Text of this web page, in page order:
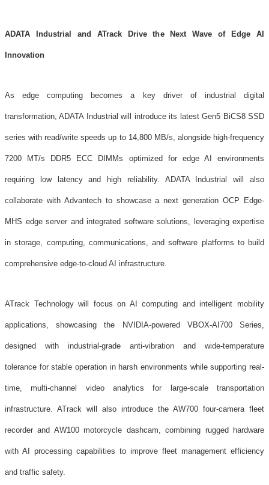
ADATA Industrial and ATrack Drive the Next Wave of Edge AI
Innovation
As edge computing becomes a key driver of industrial digital
transformation, ADATA Industrial will introduce its latest Gen5 BiCS8 SSD
series with read/write speeds up to 14,800 MB/s, alongside high-frequency
7200 MT/s DDR5 ECC DIMMs optimized for edge AI environments
requiring low latency and high reliability. ADATA Industrial will also
collaborate with Advantech to showcase a next generation OCP Edge-
MHS edge server and integrated software solutions, leveraging expertise
in storage, computing, communications, and software platforms to build
comprehensive edge-to-cloud AI infrastructure.
ATrack Technology will focus on AI computing and intelligent mobility
applications, showcasing the NVIDIA-powered VBOX-AI700 Series,
designed with industrial-grade anti-vibration and wide-temperature
tolerance for stable operation in harsh environments while supporting real-
time, multi-channel video analytics for large-scale transportation
infrastructure. ATrack will also introduce the AW700 four-camera fleet
recorder and AW100 motorcycle dashcam, combining rugged hardware
with AI processing capabilities to improve fleet management efficiency
and traffic safety.